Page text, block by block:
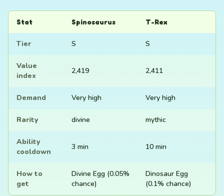
Stat Spinosaurus T-Rex
Tier S S
Value
index
2,419 2,411
Demand Very high Very high
Rarity divine mythic
Ability
cooldown
3 min 10 min
How to
get
Divine Egg (0.05%
chance)
Dinosaur Egg
(0.1% chance)